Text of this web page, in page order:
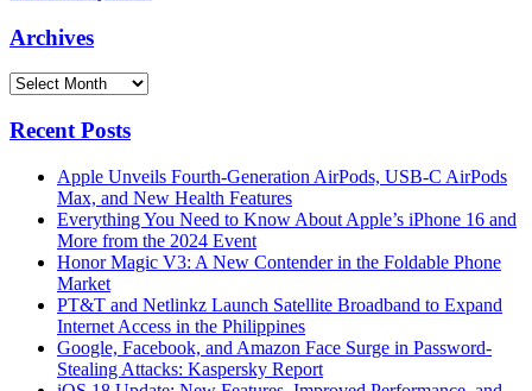
Archives
Archives
Recent Posts
Apple Unveils Fourth-Generation AirPods, USB-C AirPods
Max, and New Health Features
Everything You Need to Know About Apple’s iPhone 16 and
More from the 2024 Event
Honor Magic V3: A New Contender in the Foldable Phone
Market
PT&T and Netlinkz Launch Satellite Broadband to Expand
Internet Access in the Philippines
Google, Facebook, and Amazon Face Surge in Password-
Stealing Attacks: Kaspersky Report